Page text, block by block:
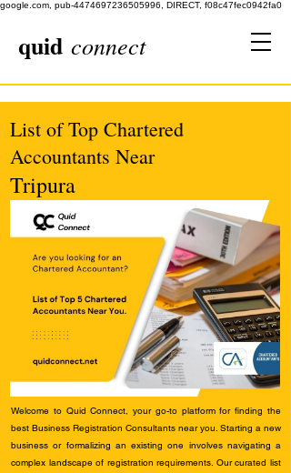
google.com, pub-4474697236505996, DIRECT, f08c47fec0942fa0
quid connect
List of Top Chartered
Accountants Near
Tripura
Welcome to Quid Connect, your go-to platform for finding the
best Business Registration Consultants near you. Starting a new
business or formalizing an existing one involves navigating a
complex landscape of registration requirements. Our curated list